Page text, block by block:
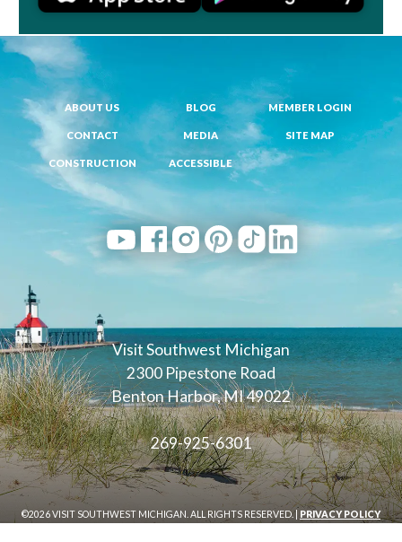
Visit Southwest Michigan
2300 Pipestone Road
Benton Harbor, MI 49022
269-925-6301
ABOUT US BLOG MEMBER LOGIN
CONTACT MEDIA SITE MAP
CONSTRUCTION ACCESSIBLE
©2026 VISIT SOUTHWEST MICHIGAN. ALL RIGHTS RESERVED. | PRIVACY POLICY